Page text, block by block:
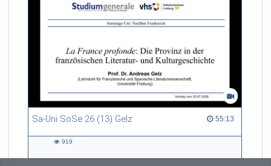
Sa-Uni SoSe 26 (13) Gelz 55:13
55:13 duration
919